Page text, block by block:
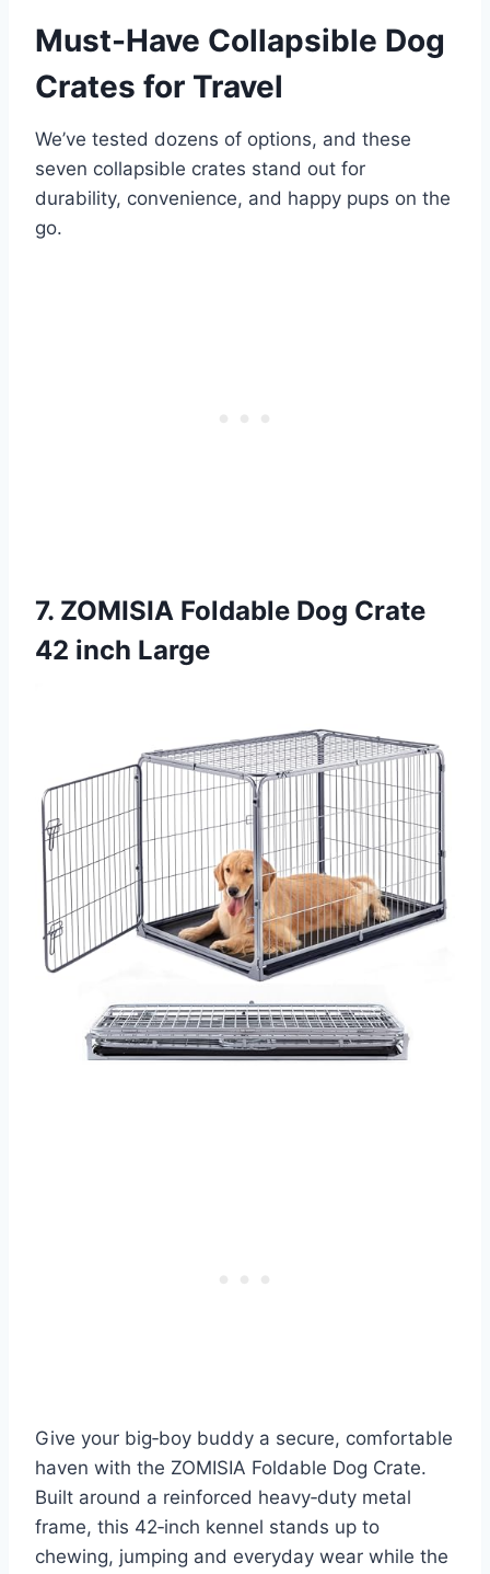
Must-Have Collapsible Dog
Crates for Travel
We’ve tested dozens of options, and these
seven collapsible crates stand out for
durability, convenience, and happy pups on the
go.
7. ZOMISIA Foldable Dog Crate
42 inch Large
Give your big‑boy buddy a secure, comfortable
haven with the ZOMISIA Foldable Dog Crate.
Built around a reinforced heavy‑duty metal
frame, this 42‑inch kennel stands up to
chewing, jumping and everyday wear while the